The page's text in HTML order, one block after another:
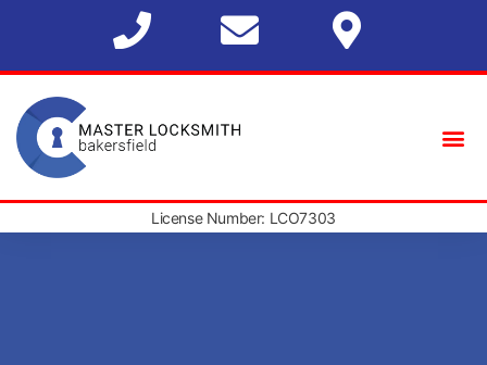
License Number: LCO7303